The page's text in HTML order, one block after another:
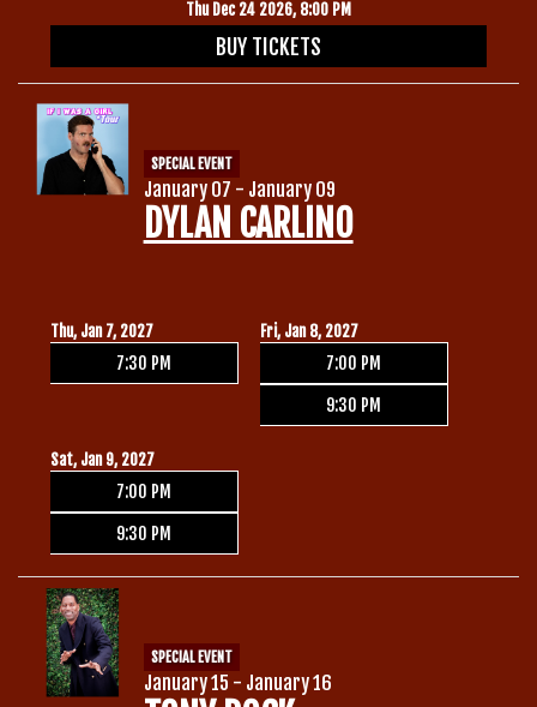
Thu Dec 24 2026, 8:00 PM
BUY TICKETS
SPECIAL EVENT
January 07 - January 09
DYLAN CARLINO
Thu, Jan 7, 2027
7:30 PM
Fri, Jan 8, 2027
7:00 PM
9:30 PM
Sat, Jan 9, 2027
7:00 PM
9:30 PM
SPECIAL EVENT
January 15 - January 16